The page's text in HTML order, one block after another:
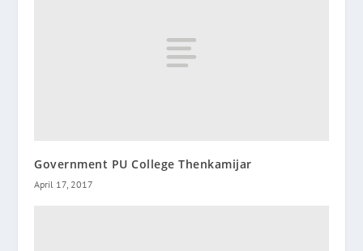
Government PU College Thenkamijar
April 17, 2017